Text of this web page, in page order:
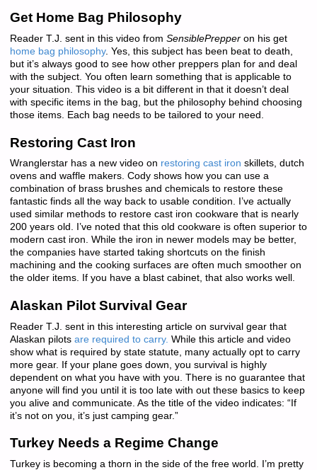
Get Home Bag Philosophy
Reader T.J. sent in this video from SensiblePrepperon his get
home bag philosophy. Yes, this subject has been beat to death,
but it’s always good to see how other preppers plan for and deal
with the subject. You often learn something that is applicable to
your situation. This video is a bit different in that it doesn’t deal
with specific items in the bag, but the philosophy behind choosing
those items. Each bag needs to be tailored to your need.
Restoring Cast Iron
Wranglerstar has a new video on restoring cast iron skillets, dutch
ovens and waffle makers. Cody shows how you can use a
combination of brass brushes and chemicals to restore these
fantastic finds all the way back to usable condition. I’ve actually
used similar methods to restore cast iron cookware that is nearly
200 years old. I’ve noted that this old cookware is often superior to
modern cast iron. While the iron in newer models may be better,
the companies have started taking shortcuts on the finish
machining and the cooking surfaces are often much smoother on
the older items. If you have a blast cabinet, that also works well.
Alaskan Pilot Survival Gear
Reader T.J. sent in this interesting article on survival gear that
Alaskan pilots are required to carry. While this article and video
show what is required by state statute, many actually opt to carry
more gear. If your plane goes down, you survival is highly
dependent on what you have with you. There is no guarantee that
anyone will find you until it is too late with out these basics to keep
you alive and communicate. As the title of the video indicates: “If
it’s not on you, it’s just camping gear.”
Turkey Needs a Regime Change
Turkey is becoming a thorn in the side of the free world. I’m pretty